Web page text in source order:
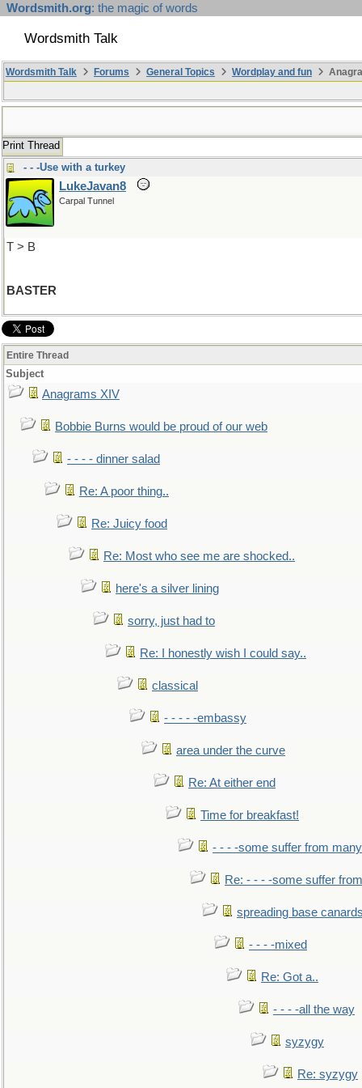
Wordsmith.org: the magic of words
Wordsmith Talk
Wordsmith Talk Forums General Topics Wordplay and fun
Print Thread
- - -Use with a turkey
LukeJavan8
Carpal Tunnel
T > B
BASTER
Entire Thread
Subject
Anagrams XIV
Bobbie Burns would be proud of our web
- - - - dinner salad
Re: A poor thing..
Re: Juicy food
Re: Most who see me are shocked..
here's a silver lining
sorry, just had to
Re: I honestly wish I could say..
classical
- - - - -embassy
area under the curve
Re: At either end
Time for breakfast!
- - - -some suffer from many
Re: - - - -some suffer
spreading base
- - - -mixed
Re: Got a..
- - - -all the way
syzygy
Re: syzygy